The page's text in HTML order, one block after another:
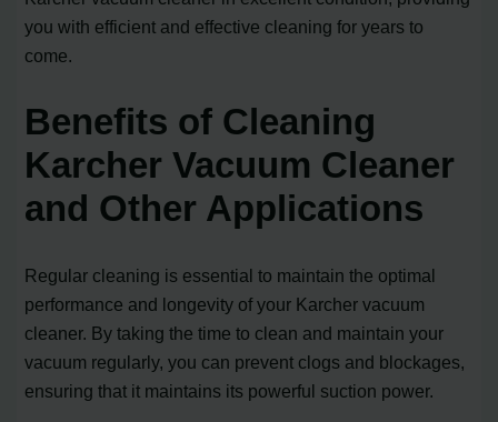
you with efficient and effective cleaning for years to
come.
Benefits of Cleaning
Karcher Vacuum Cleaner
and Other Applications
Regular cleaning is essential to maintain the optimal
performance and longevity of your Karcher vacuum
cleaner. By taking the time to clean and maintain your
vacuum regularly, you can prevent clogs and blockages,
ensuring that it maintains its powerful suction power.